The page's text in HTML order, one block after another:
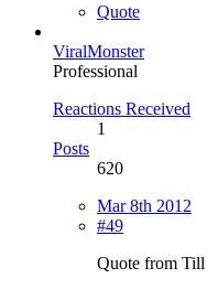
Quote
ViralMonster
Professional
Reactions Received
1
Posts
620
Mar 8th 2012
#49
Quote from Till